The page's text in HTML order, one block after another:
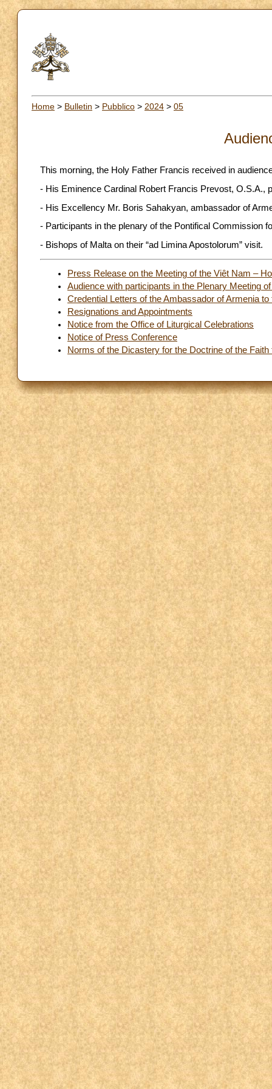
Home > Bulletin > Pubblico > 2024 > 05
This morning, the Holy Father Francis received in
- His Eminence Cardinal Robert Francis Prevost, O.S.A.,
- His Excellency Mr. Boris Sahakyan, ambassador of
- Participants in the plenary of the Pontifical Commission
- Bishops of Malta on their “ad Limina Apostolorum” visit.
Press Release on the Meeting of the Viêt Nam –
Audience with participants in the Plenary Meeting
Credential Letters of the Ambassador of Armenia to
Resignations and Appointments
Notice from the Office of Liturgical Celebrations
Notice of Press Conference
Norms of the Dicastery for the Doctrine of the